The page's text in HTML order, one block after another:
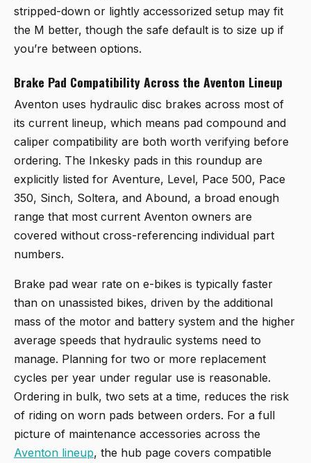
stripped-down or lightly accessorized setup may fit
the M better, though the safe default is to size up if
you’re between options.
Brake Pad Compatibility Across the Aventon Lineup
Aventon uses hydraulic disc brakes across most of
its current lineup, which means pad compound and
caliper compatibility are both worth verifying before
ordering. The Inkesky pads in this roundup are
explicitly listed for Aventure, Level, Pace 500, Pace
350, Sinch, Soltera, and Abound, a broad enough
range that most current Aventon owners are
covered without cross-referencing individual part
numbers.
Brake pad wear rate on e-bikes is typically faster
than on unassisted bikes, driven by the additional
mass of the motor and battery system and the higher
average speeds that hydraulic systems need to
manage. Planning for two or more replacement
cycles per year under regular use is reasonable.
Ordering in bulk, two sets at a time, reduces the risk
of riding on worn pads between orders. For a full
picture of maintenance accessories across the
Aventon lineup, the hub page covers compatible